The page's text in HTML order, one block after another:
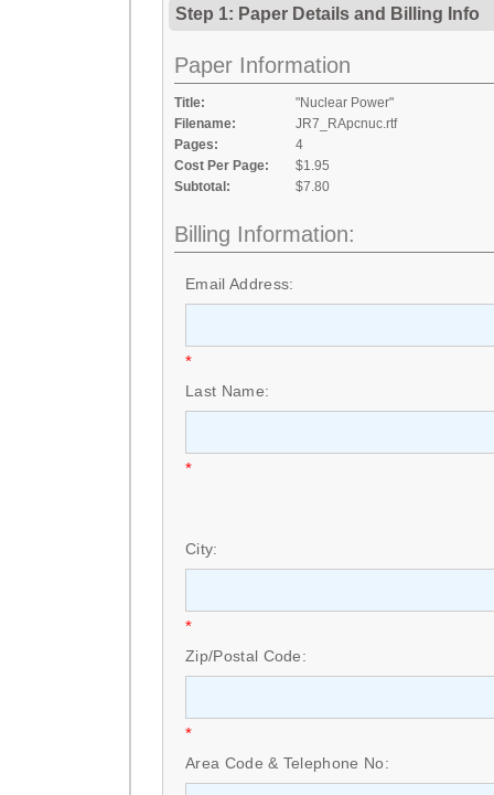
Step 1: Paper Details and Billing Info
Paper Information
Title:
"Nuclear Power"
Filename:
JR7_RApcnuc.rtf
Pages:
4
Cost Per Page:
$1.95
Subtotal:
$7.80
Billing Information:
Email Address:
*
Last Name:
*
City:
*
Zip/Postal Code:
*
Area Code & Telephone No: